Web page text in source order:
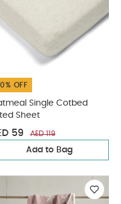
OFF
Single Cotbed
Sheet
59 AED 119
Add to Bag